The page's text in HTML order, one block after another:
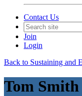
Contact Us
Join
Login
Back to Sustaining and
Tom Smith